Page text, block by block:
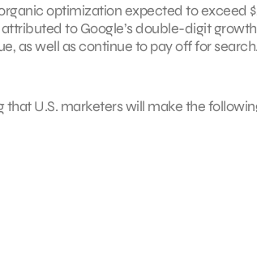
optimization expected to exceed
attributed to Google’s double-digit
as well as continue to pay off for search.
U.S. marketers will make the